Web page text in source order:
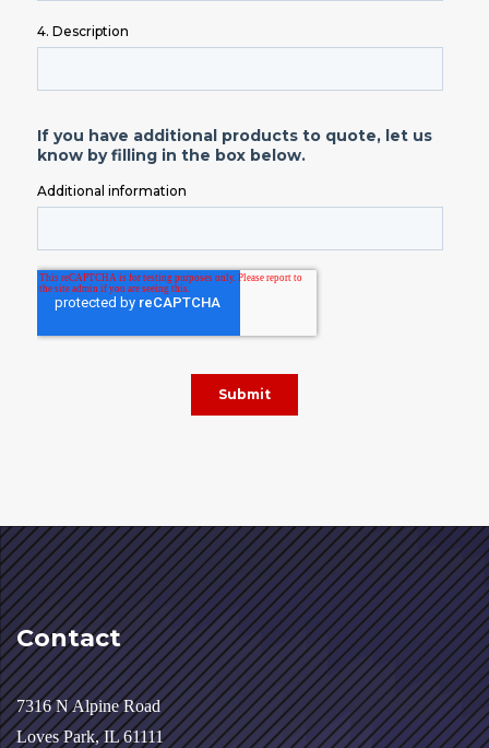
Contact
7316 N Alpine Road
Loves Park, IL 61111